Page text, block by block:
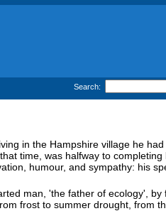
Search:
in the Hampshire village he
time, was halfway to
humour, and sympathy: his
man, 'the father of ecology',
frost to summer drought, from